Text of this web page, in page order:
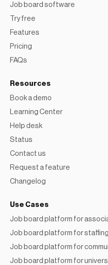
Job board software
Try free
Features
Pricing
FAQs
Resources
Book a demo
Learning Center
Help desk
Status
Contact us
Request a feature
Changelog
Use Cases
Job board platform for
Job board platform for
Job board platform for
Job board platform for